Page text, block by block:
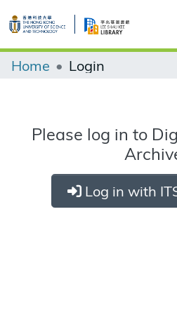
Record Groups & Series
Home Login
Please log in to
Log in with